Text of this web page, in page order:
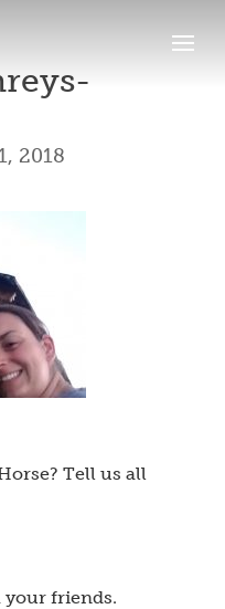
2018
Tell us all
your friends.